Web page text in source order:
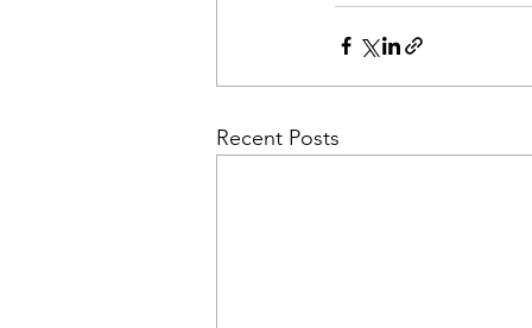
Recent Posts